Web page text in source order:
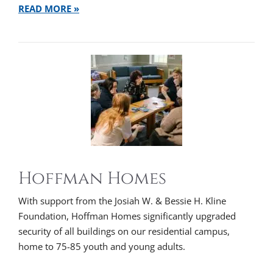
READ MORE »
Hoffman Homes
With support from the Josiah W. & Bessie H. Kline
Foundation, Hoffman Homes significantly upgraded
security of all buildings on our residential campus,
home to 75-85 youth and young adults.